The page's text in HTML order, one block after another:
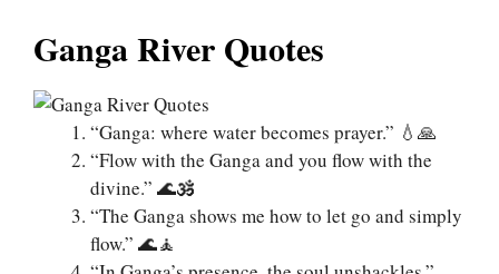
Ganga River Quotes
“Ganga: where water becomes prayer.” 💧🙏
“Flow with the Ganga and you flow with the
divine.” 🌊🕉️
“The Ganga shows me how to let go and simply
flow.” 🌊🧘